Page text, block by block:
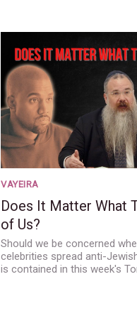
VAYEIRA
Does It Matter What
of Us?
Should we be concerned
celebrities spread anti-
is contained in this week's